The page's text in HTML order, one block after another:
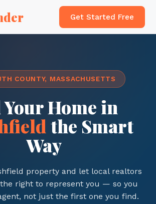
Get Started Free
COUNTY, MASSACHUSETTS
Your Home in
the Smart
Way
property and let local realtors
right to represent you — so you
not just the first one you find.